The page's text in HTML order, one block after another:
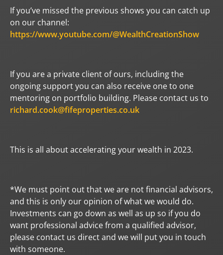
If you’ve missed the previous shows you can catch up
on our channel:
https://www.youtube.com/@WealthCreationShow
If you are a private client of ours, including the
ongoing support you can also receive one to one
mentoring on portfolio building. Please contact us to
richard.cook@fifeproperties.co.uk
This is all about accelerating your wealth in 2023.
*We must point out that we are not financial advisors,
and this is only our opinion of what we would do.
Investments can go down as well as up so if you do
want professional advice from a qualified advisor,
please contact us direct and we will put you in touch
with someone.